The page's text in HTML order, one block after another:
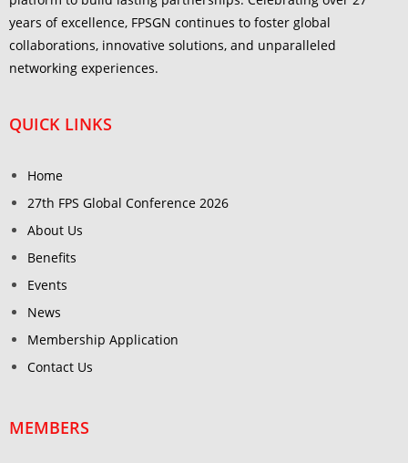
years of excellence, FPSGN continues to foster global
collaborations, innovative solutions, and unparalleled
networking experiences.
QUICK LINKS
Home
27th FPS Global Conference 2026
About Us
Benefits
Events
News
Membership Application
Contact Us
MEMBERS